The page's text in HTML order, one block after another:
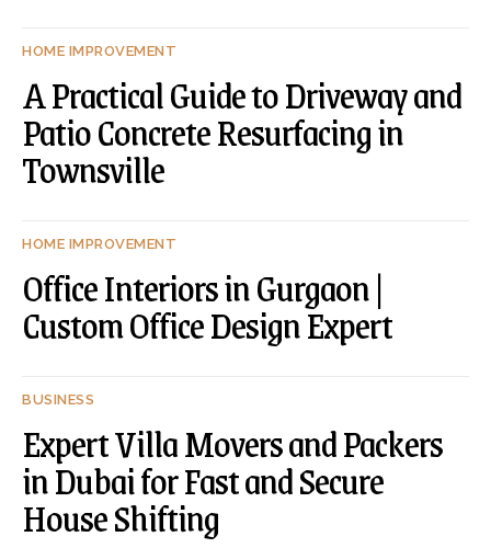
HOME IMPROVEMENT
A Practical Guide to Driveway and
Patio Concrete Resurfacing in
Townsville
HOME IMPROVEMENT
Office Interiors in Gurgaon |
Custom Office Design Expert
BUSINESS
Expert Villa Movers and Packers
in Dubai for Fast and Secure
House Shifting